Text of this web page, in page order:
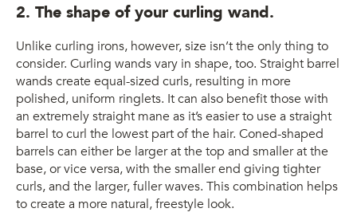
2. The shape of your curling wand.
Unlike curling irons, however, size isn’t the only thing to
consider. Curling wands vary in shape, too. Straight barrel
wands create equal-sized curls, resulting in more
polished, uniform ringlets. It can also benefit those with
an extremely straight mane as it’s easier to use a straight
barrel to curl the lowest part of the hair. Coned-shaped
barrels can either be larger at the top and smaller at the
base, or vice versa, with the smaller end giving tighter
curls, and the larger, fuller waves. This combination helps
to create a more natural, freestyle look.